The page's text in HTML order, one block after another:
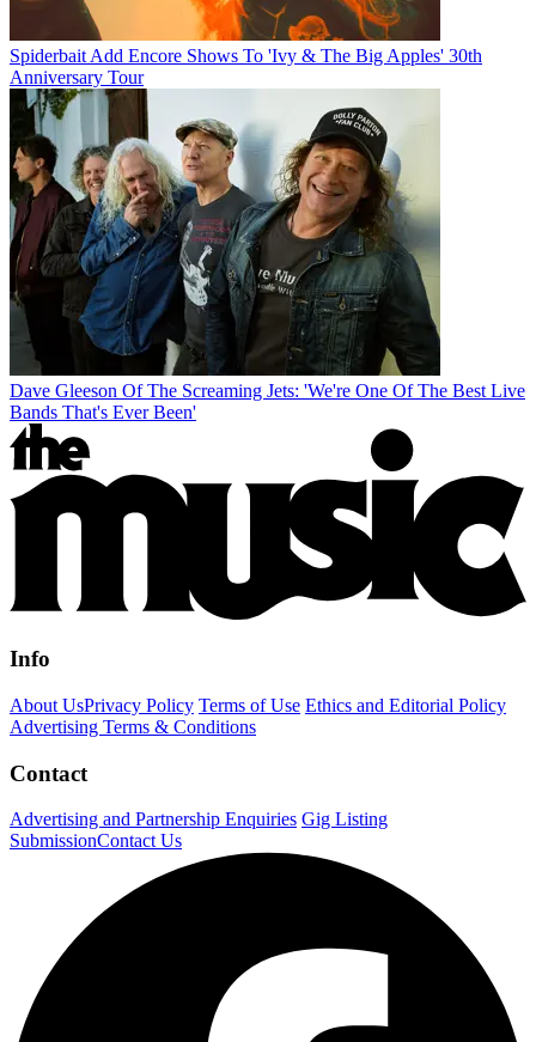
Spiderbait Add Encore Shows To 'Ivy & The Big Apples' 30th
Anniversary Tour
Dave Gleeson Of The Screaming Jets: 'We're One Of The Best Live
Bands That's Ever Been'
Info
About UsPrivacy Policy Terms of Use Ethics and Editorial Policy
Advertising Terms & Conditions
Contact
Advertising and Partnership Enquiries Gig Listing
SubmissionContact Us